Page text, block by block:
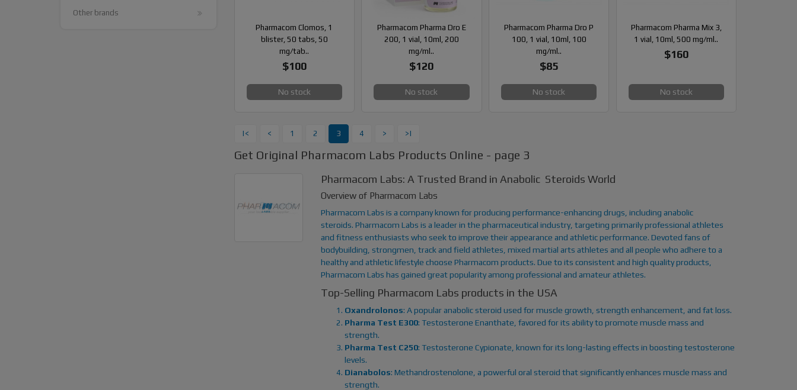
Other brands
Pharmacom Clomos, 1
blister, 50 tabs, 50
mg/tab..
$100
No stock
Pharmacom Pharma Dro E
200, 1 vial, 10ml, 200
mg/ml..
$120
No stock
Pharmacom Pharma Dro P
100, 1 vial, 10ml, 100
mg/ml..
$85
No stock
Pharmacom Pharma Mix 3,
1 vial, 10ml, 500 mg/ml..
$160
No stock
|< < 1 2 3 4 > >|
Get Original Pharmacom Labs Products Online - page 3
Pharmacom Labs: A Trusted Brand in Anabolic Steroids World
Overview of Pharmacom Labs
Pharmacom Labs is a company known for producing performance-enhancing drugs, including anabolic
steroids. Pharmacom Labs is a leader in the pharmaceutical industry, targeting primarily professional athletes
and fitness enthusiasts who seek to improve their appearance and athletic performance. Devoted fans of
bodybuilding, strongmen, track and field athletes, mixed martial arts athletes and all people who adhere to a
healthy and athletic lifestyle choose Pharmacom products. Due to its consistent and high quality products,
Pharmacom Labs has gained great popularity among professional and amateur athletes.
Top-Selling Pharmacom Labs products in the USA
Oxandrolonos: A popular anabolic steroid used for muscle growth, strength enhancement, and fat loss.
Pharma Test E300: Testosterone Enanthate, favored for its ability to promote muscle mass and
strength.
Pharma Test C250: Testosterone Cypionate, known for its long-lasting effects in boosting testosterone
levels.
Dianabolos: Methandrostenolone, a powerful oral steroid that significantly enhances muscle mass and
strength.